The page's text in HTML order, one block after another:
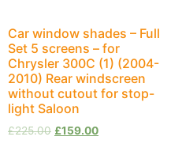
Car window shades – Full
Set 5 screens – for
Chrysler 300C (1) (2004-
2010) Rear windscreen
without cutout for stop-
light Saloon
£225.00 £159.00